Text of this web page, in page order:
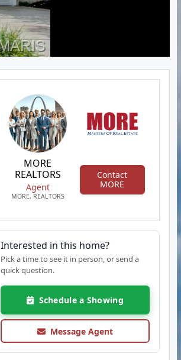
MORE
REALTORS
Agent
MORE, REALTORS
Contact
MORE
Interested in this home?
Pick a time to see it in person, or send a
quick question.
Schedule a Showing
Message Agent